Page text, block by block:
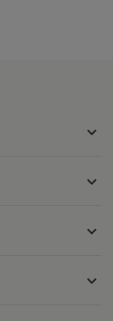
expand_more
expand_more
expand_more
expand_more